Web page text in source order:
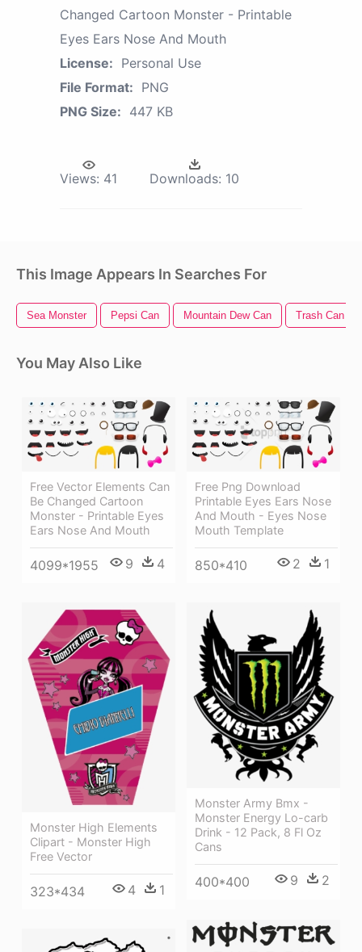
Changed Cartoon Monster - Printable
Eyes Ears Nose And Mouth
License: Personal Use
File Format: PNG
PNG Size: 447 KB
Views: 41 Downloads: 10
This Image Appears In Searches For
Sea Monster Pepsi Can Mountain Dew Can Trash Can
You May Also Like
Free Vector Elements Can
Be Changed Cartoon
Monster - Printable Eyes
Ears Nose And Mouth
4099*1955 9 4
Free Png Download
Printable Eyes Ears Nose
And Mouth - Eyes Nose
Mouth Template
850*410 2 1
Monster High Elements
Clipart - Monster High
Free Vector
323*434 4 1
Monster Army Bmx -
Monster Energy Lo-carb
Drink - 12 Pack, 8 Fl Oz
Cans
400*400 9 2